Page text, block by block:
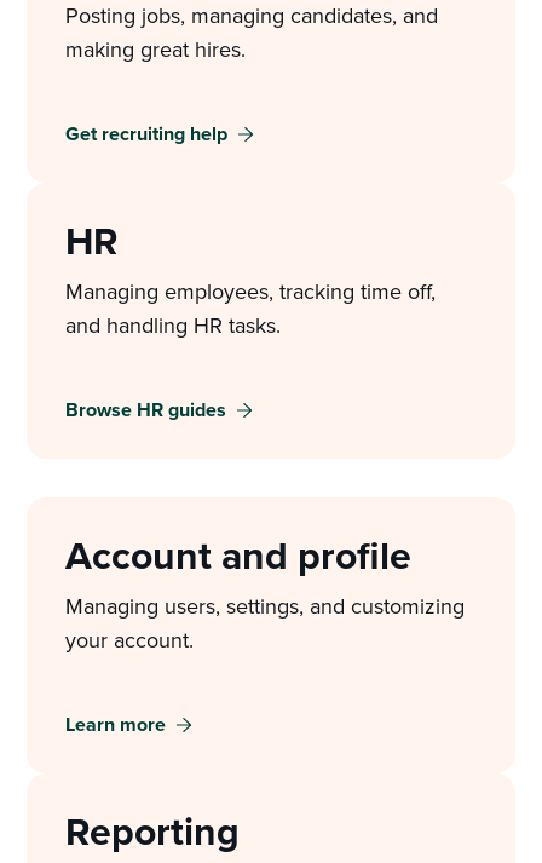
Posting jobs, managing candidates, and
making great hires.
Get recruiting help
HR
Managing employees, tracking time off,
and handling HR tasks.
Browse HR guides
Account and profile
Managing users, settings, and customizing
your account.
Learn more
Reporting